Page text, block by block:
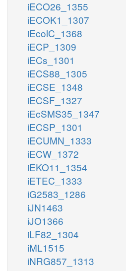
iECO26_1355
iECOK1_1307
iEcolC_1368
iECP_1309
iECs_1301
iECS88_1305
iECSE_1348
iECSF_1327
iEcSMS35_1347
iECSP_1301
iECUMN_1333
iECW_1372
iEKO11_1354
iETEC_1333
iG2583_1286
iJN1463
iJO1366
iLF82_1304
iML1515
iNRG857_1313